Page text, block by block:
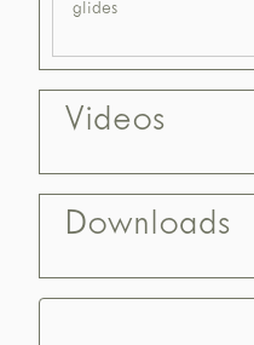
glides
Videos
Downloads